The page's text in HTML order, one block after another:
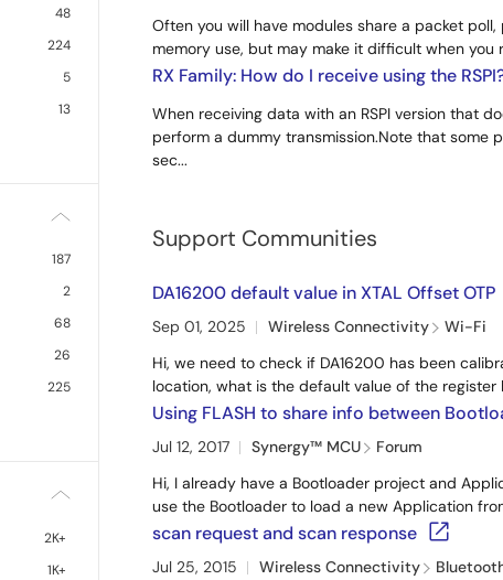
48
224
5
13
187
2
68
26
225
2K+
1K+
Often you will have modules share a packet
memory use, but may make it difficult when
RX Family: How do I receive using the
When receiving data with an RSPI version that
perform a dummy transmission.Note that some
sec...
Support Communities
DA16200 default value in XTAL Offset OTP
Sep 01, 2025 Wireless Connectivity
Wi-Fi
Hi, we need to check if DA16200 has been
location, what is the default value of the
Using FLASH to share info between
Jul 12, 2017 Synergy™︎ MCU
Forum
Hi, I already have a Bootloader project and
use the Bootloader to load a new Application
scan request and scan response
Jul 25, 2015 Wireless Connectivity